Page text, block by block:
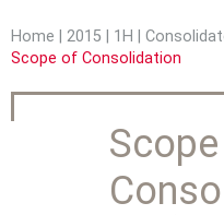
Y
o
Home 2015 1H
Scope of Consolidation